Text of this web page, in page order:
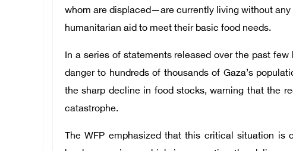
whom are displaced—are currently living without
humanitarian aid to meet their basic food needs.
In a series of statements released over the past
danger to hundreds of thousands of Gaza’s
the sharp decline in food stocks, warning that the
catastrophe.
The WFP emphasized that this critical situation is